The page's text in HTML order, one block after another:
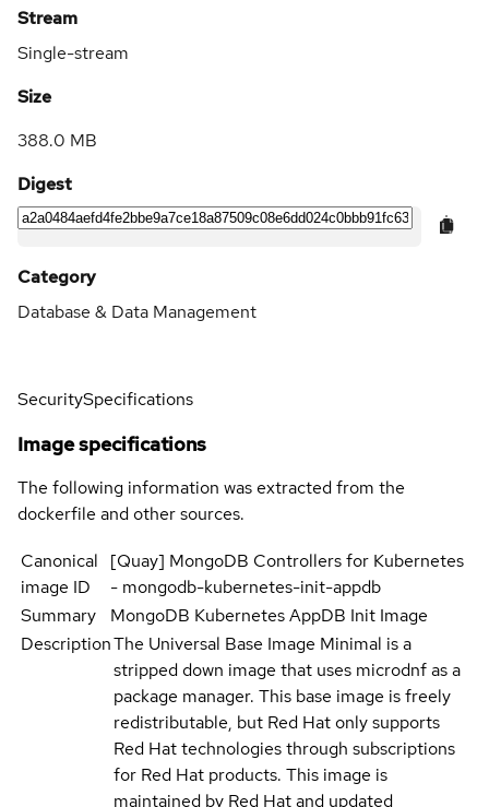
Stream
Single-stream
Size
388.0 MB
Digest
Category
Database & Data Management
SecuritySpecifications
Image specifications
The following information was extracted from the
dockerfile and other sources.
Canonical
image ID
[Quay] MongoDB Controllers for Kubernetes
- mongodb-kubernetes-init-appdb
Summary
MongoDB Kubernetes AppDB Init Image
DescriptionThe Universal Base Image Minimal is a
stripped down image that uses microdnf as a
package manager. This base image is freely
redistributable, but Red Hat only supports
Red Hat technologies through subscriptions
for Red Hat products. This image is
maintained by Red Hat and updated